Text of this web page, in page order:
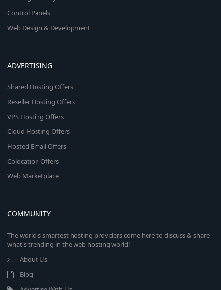
Control Panels
Web Design & Development
ADVERTISING
Shared Hosting Offers
Reseller Hosting Offers
VPS Hosting Offers
Cloud Hosting Offers
Hosted Email Offers
Colocation Offers
Web Marketplace
COMMUNITY
The world's smartest hosting providers come here to discuss & share
what's trending in the web hosting world!
About Us
Blog